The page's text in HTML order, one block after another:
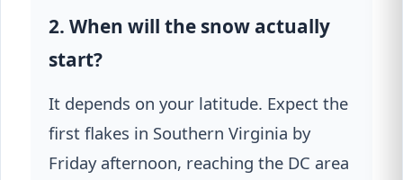
2. When will the snow actually
start?
It depends on your latitude. Expect the
first flakes in Southern Virginia by
Friday afternoon, reaching the DC area